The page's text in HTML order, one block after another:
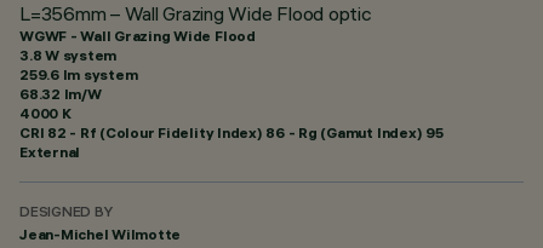
L=356mm – Wall Grazing Wide Flood optic
WGWF - Wall Grazing Wide Flood
3.8 W system
259.6 lm system
68.32 lm/W
4000 K
CRI 82 - Rf (Colour Fidelity Index) 86 - Rg (Gamut Index) 95
External
DESIGNED BY
Jean-Michel Wilmotte